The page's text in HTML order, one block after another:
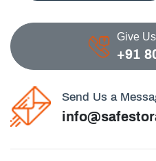
Give Us
+91
Send Us a